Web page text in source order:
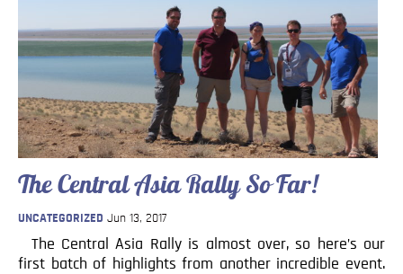
The Central Asia Rally So Far!
UNCATEGORIZED Jun 13, 2017
The Central Asia Rally is almost over, so here’s our
first batch of highlights from another incredible event.